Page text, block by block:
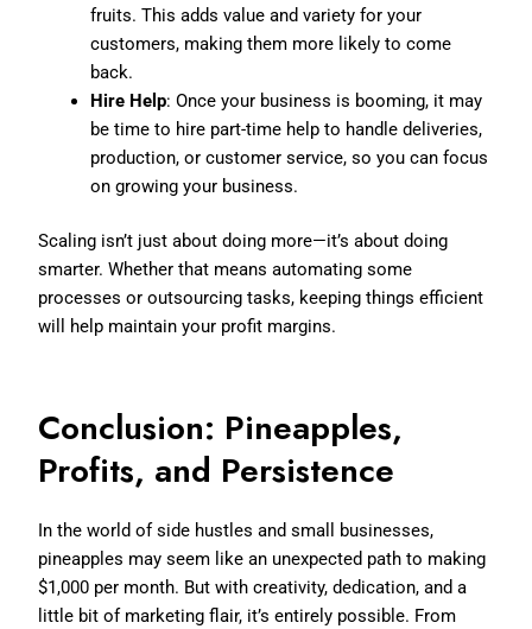
fruits. This adds value and variety for your
customers, making them more likely to come
back.
Hire Help: Once your business is booming, it may
be time to hire part-time help to handle deliveries,
production, or customer service, so you can focus
on growing your business.
Scaling isn’t just about doing more—it’s about doing
smarter. Whether that means automating some
processes or outsourcing tasks, keeping things efficient
will help maintain your profit margins.
Conclusion: Pineapples,
Profits, and Persistence
In the world of side hustles and small businesses,
pineapples may seem like an unexpected path to making
$1,000 per month. But with creativity, dedication, and a
little bit of marketing flair, it’s entirely possible. From